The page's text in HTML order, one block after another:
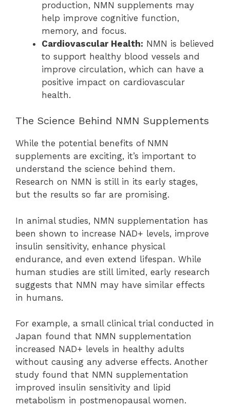
production, NMN supplements may
help improve cognitive function,
memory, and focus.
Cardiovascular Health: NMN is believed
to support healthy blood vessels and
improve circulation, which can have a
positive impact on cardiovascular
health.
The Science Behind NMN Supplements
While the potential benefits of NMN
supplements are exciting, it’s important to
understand the science behind them.
Research on NMN is still in its early stages,
but the results so far are promising.
In animal studies, NMN supplementation has
been shown to increase NAD+ levels, improve
insulin sensitivity, enhance physical
endurance, and even extend lifespan. While
human studies are still limited, early research
suggests that NMN may have similar effects
in humans.
For example, a small clinical trial conducted in
Japan found that NMN supplementation
increased NAD+ levels in healthy adults
without causing any adverse effects. Another
study found that NMN supplementation
improved insulin sensitivity and lipid
metabolism in postmenopausal women.